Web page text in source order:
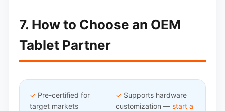
7. How to Choose an OEM
Tablet Partner
✓ Pre-certified for
target markets
✓ Supports hardware
customization — start a